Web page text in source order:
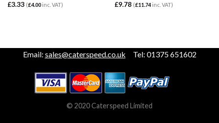
£3.33 (£4.00inc. VAT)
£9.78 (£11.74inc. VAT)
Email: sales@caterspeed.co.uk Tel: 01375 651602
© 2020 Caterspeed Limited